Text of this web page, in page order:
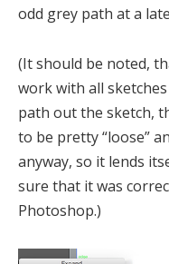
odd grey path at a
(It should be noted,
work with all
path out the sketch,
to be pretty “loose”
anyway, so it lends
sure that it was
Photoshop.)